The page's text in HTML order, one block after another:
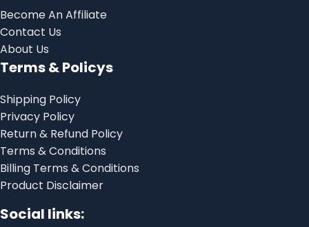
Become An Affiliate
Contact Us
About Us
Terms & Policys
Shipping Policy
Privacy Policy
Return & Refund Policy
Terms & Conditions
Billing Terms & Conditions
Product Disclaimer
Social links: